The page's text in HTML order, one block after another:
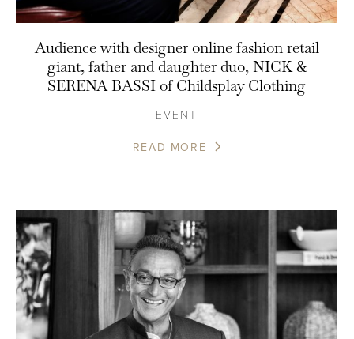
Audience with designer online fashion retail
giant, father and daughter duo, NICK &
SERENA BASSI of Childsplay Clothing
EVENT
READ MORE